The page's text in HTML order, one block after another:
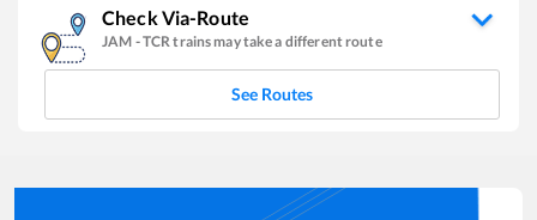
Check Via-Route
JAM -TCR trains may take a different route
See Routes